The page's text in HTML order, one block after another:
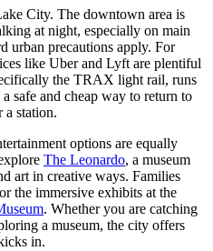
City. The downtown area is
at night, especially on main
urban precautions apply. For
like Uber and Lyft are plentiful
the TRAX light rail, runs
safe and cheap way to return to
a station.
options are equally
The Leonardo, a museum
art in creative ways. Families
or the immersive exhibits at the
. Whether you are catching
a museum, the city offers
in.